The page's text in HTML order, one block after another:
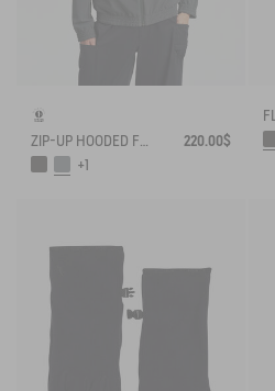
ZIP-UP HOODED FLEECE SOFTSHELL JACKET
220.00$
+1